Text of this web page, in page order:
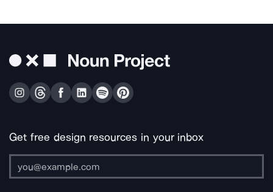
Get free design resources in your inbox